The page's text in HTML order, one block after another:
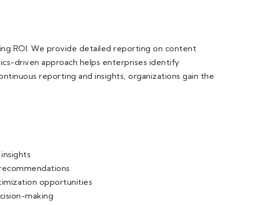
ROI. We provide detailed reporting on content
driven approach helps enterprises identify
reporting and insights, organizations gain the
opportunities
making